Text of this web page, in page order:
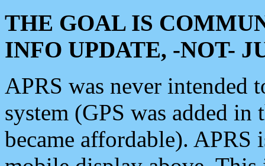
THE GOAL IS
INFO UPDATE, -NOT-
APRS was never intended
system (GPS was added
became affordable). APRS